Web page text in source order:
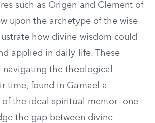
such as Origen and Clement of
upon the archetype of the wise
how divine wisdom could
applied in daily life. These
navigating the theological
time, found in Gamael a
of the ideal spiritual mentor—one
the gap between divine